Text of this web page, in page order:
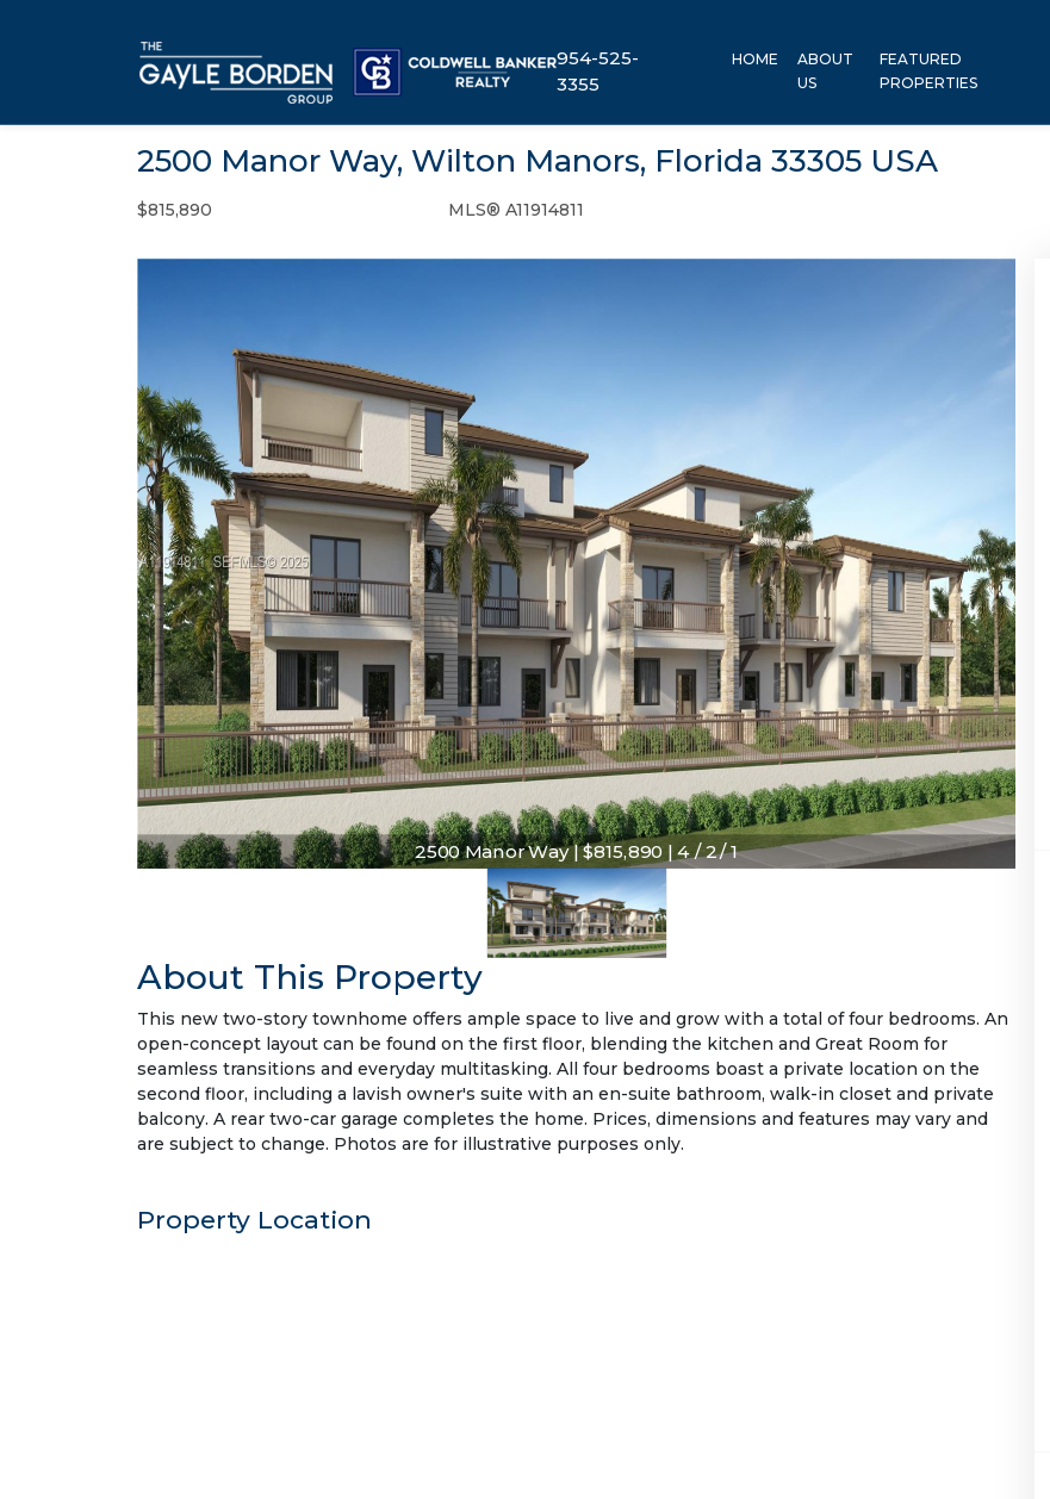
954-525-
3355
HOME
ABOUT
US
FEATURED
PROPERTIES
2500 Manor Way, Wilton Manors, Florida 33305 USA
$815,890 MLS® A11914811
2500 Manor Way | $815,890 | 4 / 2 / 1
About This Property
This new two-story townhome offers ample space to live and grow with a total of four bedrooms. An
open-concept layout can be found on the first floor, blending the kitchen and Great Room for
seamless transitions and everyday multitasking. All four bedrooms boast a private location on the
second floor, including a lavish owner's suite with an en-suite bathroom, walk-in closet and private
balcony. A rear two-car garage completes the home. Prices, dimensions and features may vary and
are subject to change. Photos are for illustrative purposes only.
Property Location